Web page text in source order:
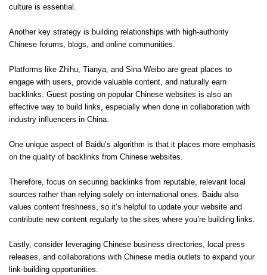
culture is essential.
Another key strategy is building relationships with high-authority
Chinese forums, blogs, and online communities.
Platforms like Zhihu, Tianya, and Sina Weibo are great places to
engage with users, provide valuable content, and naturally earn
backlinks. Guest posting on popular Chinese websites is also an
effective way to build links, especially when done in collaboration with
industry influencers in China.
One unique aspect of Baidu’s algorithm is that it places more emphasis
on the quality of backlinks from Chinese websites.
Therefore, focus on securing backlinks from reputable, relevant local
sources rather than relying solely on international ones. Baidu also
values content freshness, so it’s helpful to update your website and
contribute new content regularly to the sites where you’re building links.
Lastly, consider leveraging Chinese business directories, local press
releases, and collaborations with Chinese media outlets to expand your
link-building opportunities.